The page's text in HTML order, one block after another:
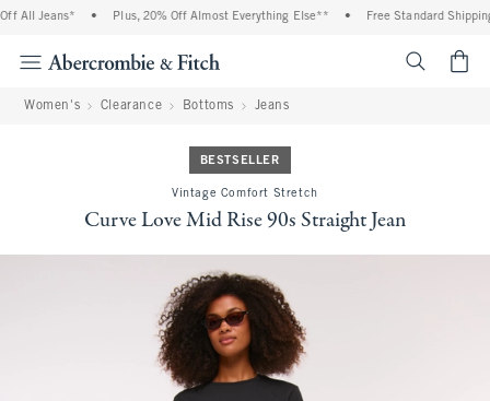
All Jeans* Plus, 20% Off Almost Everything Else** Free Standard
Women's Clearance Bottoms Jeans
BESTSELLER
Vintage Comfort Stretch
Curve Love Mid Rise 90s Straight Jean